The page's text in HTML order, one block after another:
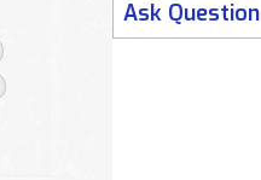
Ask Question